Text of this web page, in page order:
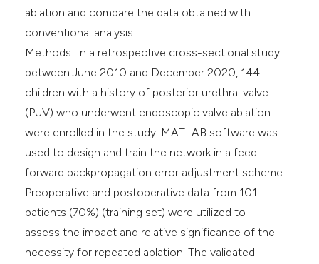
ablation and compare the data obtained with
conventional analysis.
Methods: In a retrospective cross-sectional study
between June 2010 and December 2020, 144
children with a history of posterior urethral valve
(PUV) who underwent endoscopic valve ablation
were enrolled in the study. MATLAB software was
used to design and train the network in a feed-
forward backpropagation error adjustment scheme.
Preoperative and postoperative data from 101
patients (70%) (training set) were utilized to
assess the impact and relative significance of the
necessity for repeated ablation. The validated